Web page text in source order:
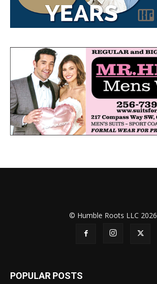
© Humble Roots LLC 2026
POPULAR POSTS